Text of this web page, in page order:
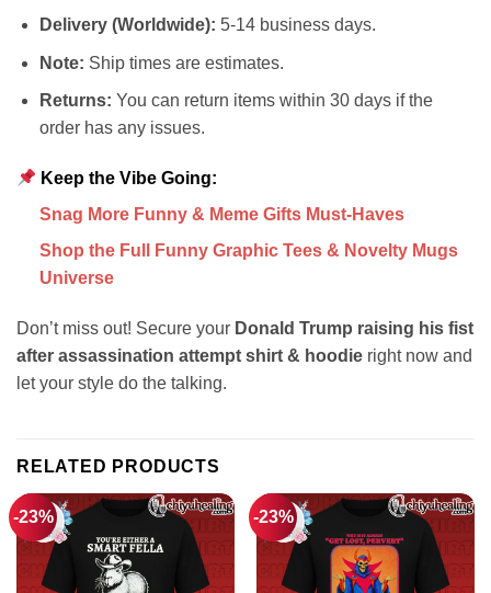
Delivery (Worldwide): 5-14 business days.
Note: Ship times are estimates.
Returns: You can return items within 30 days if the
order has any issues.
Keep the Vibe Going:
Snag More Funny & Meme Gifts Must-Haves
Shop the Full Funny Graphic Tees & Novelty Mugs
Universe
Don’t miss out! Secure your Donald Trump raising his fist
after assassination attempt shirt & hoodie right now and
let your style do the talking.
RELATED PRODUCTS
-23% -23%